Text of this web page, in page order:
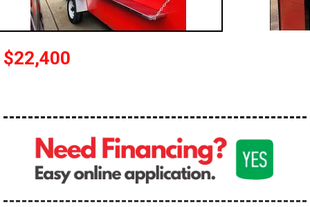
$22,400